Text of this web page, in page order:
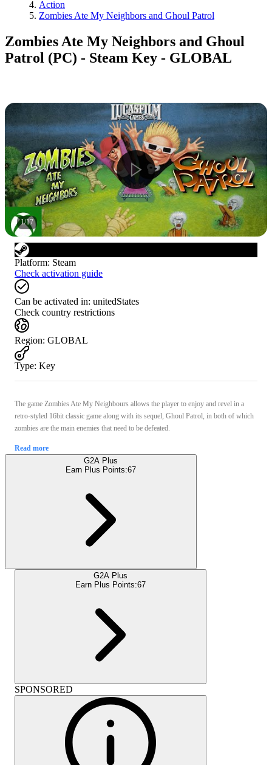
Action
Zombies Ate My Neighbors and Ghoul Patrol
Zombies Ate My Neighbors and Ghoul
Patrol (PC) - Steam Key - GLOBAL
1/17
Platform: Steam
Check activation guide
Can be activated in: unitedStates
Check country restrictions
Region: GLOBAL
Type: Key
The game Zombies Ate My Neighbours allows the player to enjoy and revel in a
retro-styled 16bit classic game along with its sequel, Ghoul Patrol, in both of which
zombies are the main enemies that need to be defeated.
Read more
G2A Plus
Earn Plus Points:67
G2A Plus
Earn Plus Points:67
SPONSORED